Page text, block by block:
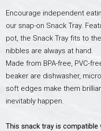
Encourage independent
our snap-on Snack Tray.
pot, the Snack Tray fits to
nibbles are always at hand.
Made from BPA-free, PVC-
beaker are dishwasher,
soft edges make them
inevitably happen.
This snack tray is compatible